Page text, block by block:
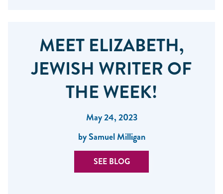
MEET ELIZABETH,
JEWISH WRITER OF
THE WEEK!
May 24, 2023
by Samuel Milligan
SEE BLOG